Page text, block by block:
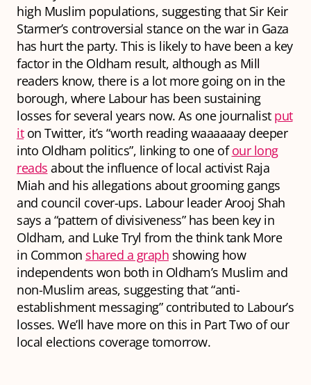
high Muslim populations, suggesting that Sir Keir
Starmer’s controversial stance on the war in Gaza
has hurt the party. This is likely to have been a key
factor in the Oldham result, although as Mill
readers know, there is a lot more going on in the
borough, where Labour has been sustaining
losses for several years now. As one journalist put
iton Twitter, it’s “worth reading waaaaaay deeper
into Oldham politics”, linking to one ofour long
reads about the influence of local activist Raja
Miah and his allegations about grooming gangs
and council cover-ups. Labour leader Arooj Shah
says a “pattern of divisiveness” has been key in
Oldham, and Luke Tryl from the think tank More
in Common shared a graph showing how
independents won both in Oldham’s Muslim and
non-Muslim areas, suggesting that “anti-
establishment messaging” contributed to Labour’s
losses. We’ll have more on this in Part Two of our
local elections coverage tomorrow.